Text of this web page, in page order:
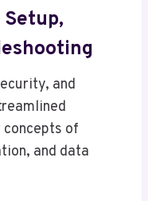
and
of
and data